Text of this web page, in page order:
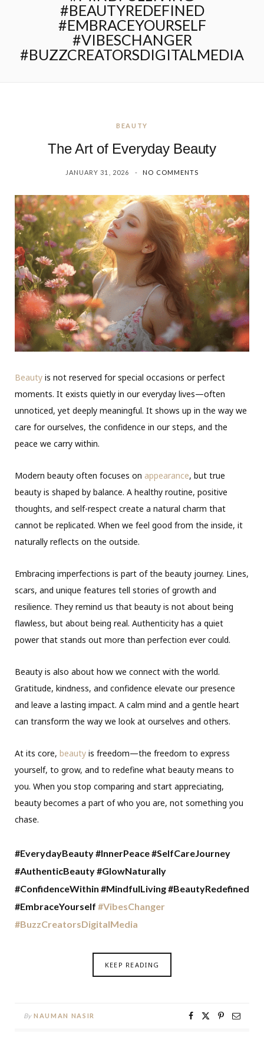
#BEAUTYREDEFINED
#EMBRACEYOURSELF
#VIBESCHANGER
#BUZZCREATORSDIGITALMEDIA
BEAUTY
The Art of Everyday Beauty
JANUARY 31, 2026 NO COMMENTS
Beauty is not reserved for special occasions or perfect
moments. It exists quietly in our everyday lives—often
unnoticed, yet deeply meaningful. It shows up in the way we
care for ourselves, the confidence in our steps, and the
peace we carry within.
Modern beauty often focuses on appearance, but true
beauty is shaped by balance. A healthy routine, positive
thoughts, and self-respect create a natural charm that
cannot be replicated. When we feel good from the inside, it
naturally reflects on the outside.
Embracing imperfections is part of the beauty journey. Lines,
scars, and unique features tell stories of growth and
resilience. They remind us that beauty is not about being
flawless, but about being real. Authenticity has a quiet
power that stands out more than perfection ever could.
Beauty is also about how we connect with the world.
Gratitude, kindness, and confidence elevate our presence
and leave a lasting impact. A calm mind and a gentle heart
can transform the way we look at ourselves and others.
At its core, beauty is freedom—the freedom to express
yourself, to grow, and to redefine what beauty means to
you. When you stop comparing and start appreciating,
beauty becomes a part of who you are, not something you
chase.
#EverydayBeauty #InnerPeace #SelfCareJourney
#AuthenticBeauty #GlowNaturally
#ConfidenceWithin #MindfulLiving #BeautyRedefined
#EmbraceYourself #VibesChanger
#BuzzCreatorsDigitalMedia
KEEP READING
By NAUMAN NASIR